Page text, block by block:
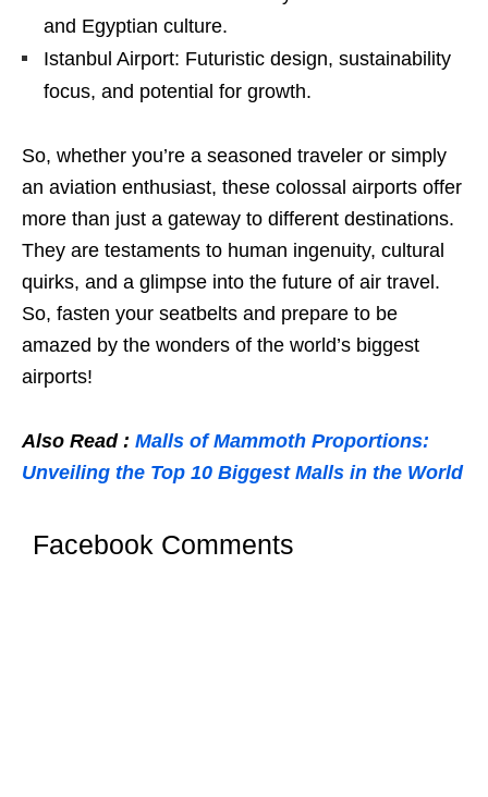
and Egyptian culture.
Istanbul Airport: Futuristic design, sustainability
focus, and potential for growth.
So, whether you’re a seasoned traveler or simply
an aviation enthusiast, these colossal airports offer
more than just a gateway to different destinations.
They are testaments to human ingenuity, cultural
quirks, and a glimpse into the future of air travel.
So, fasten your seatbelts and prepare to be
amazed by the wonders of the world’s biggest
airports!
Also Read : Malls of Mammoth Proportions:
Unveiling the Top 10 Biggest Malls in the World
Facebook Comments